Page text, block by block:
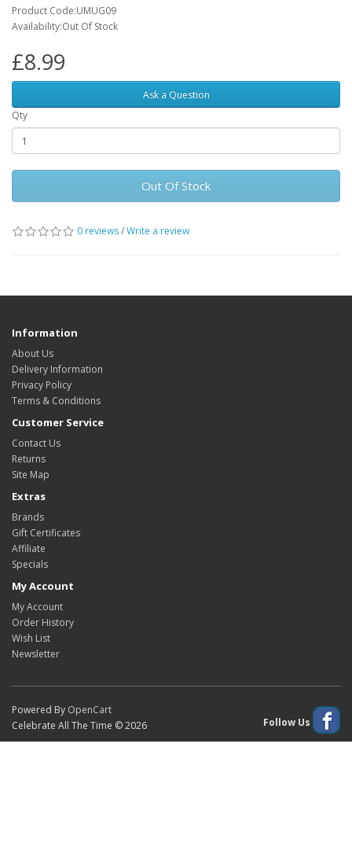
Product Code:UMUG09
Availability:Out Of Stock
£8.99
Ask a Question
Qty
Out Of Stock
0 reviews/Write a review
Information
About Us
Delivery Information
Privacy Policy
Terms & Conditions
Customer Service
Contact Us
Returns
Site Map
Extras
Brands
Gift Certificates
Affiliate
Specials
My Account
My Account
Order History
Wish List
Newsletter
Powered By OpenCart
Celebrate All The Time © 2026
Follow Us